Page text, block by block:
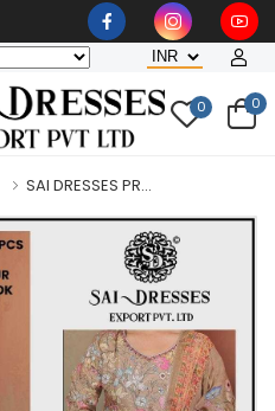
0 0
SAI DRESSES PR...